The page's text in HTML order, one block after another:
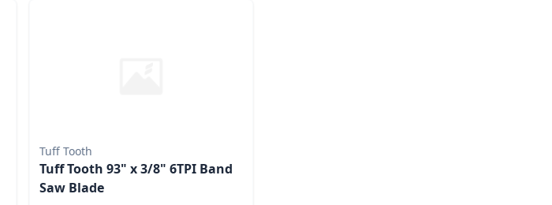
Tuff Tooth
Tuff Tooth 93" x 3/8" 6TPI Band
Saw Blade